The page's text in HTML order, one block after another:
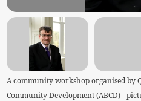
A community workshop organised by
Community Development (ABCD) -